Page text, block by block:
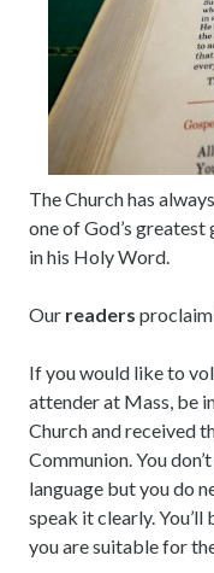
The Church has
one of God’s
in his Holy Word.
Our readers
If you would like to
attender at Mass, be
Church and received
Communion. You
language but you do
speak it clearly.
you are suitable for